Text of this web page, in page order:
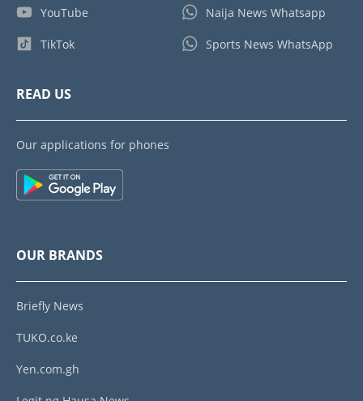
YouTube
TikTok
Naija News Whatsapp
Sports News WhatsApp
READ US
Our applications for phones
OUR BRANDS
Briefly News
TUKO.co.ke
Yen.com.gh